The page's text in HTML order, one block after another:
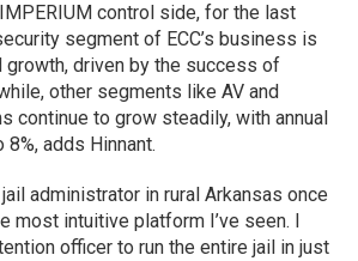
control side, for the last
segment of ECC’s business is
growth, driven by the success of
other segments like AV and
continue to grow steadily, with annual
adds Hinnant.
jail administrator in rural Arkansas once
most intuitive platform I’ve seen. I
officer to run the entire jail in just